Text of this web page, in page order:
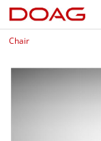
Chair